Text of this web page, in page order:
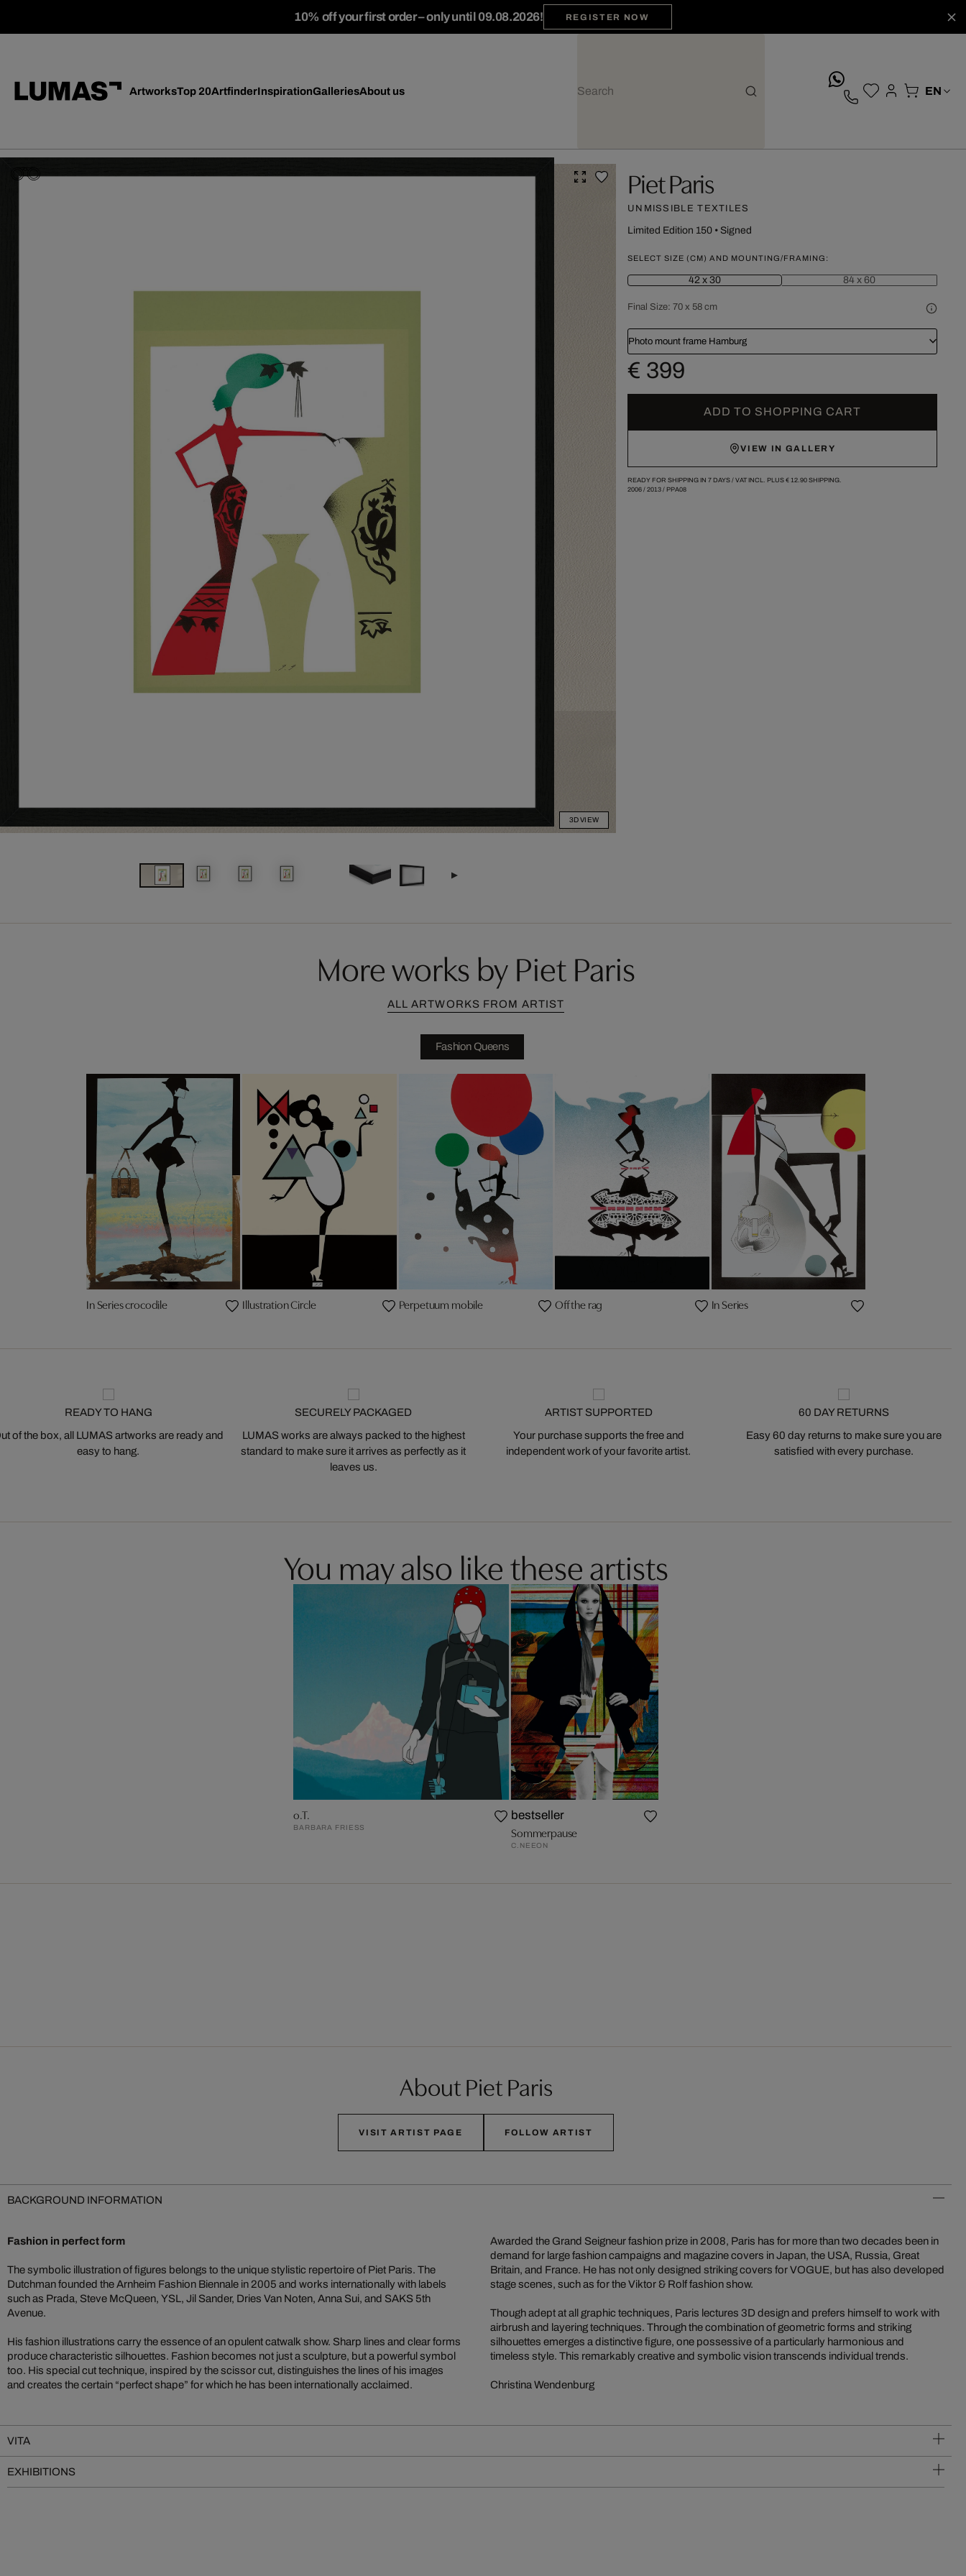
10% off your first order – only until 09.08.2026! REGISTER NOW
ArtworksTop 20ArtfinderInspirationGalleriesAbout us
3D VIEW
Piet Paris
UNMISSIBLE TEXTILES
Limited Edition 150• Signed
SELECT SIZE (CM) AND MOUNTING/FRAMING:
42 x 30 84 x 60
Final Size: 70 x 58 cm
Photo mount frame Hamburg
€ 399
ADD TO SHOPPING CART
VIEW IN GALLERY
READY FOR SHIPPING IN 7 DAYS / VAT INCL. PLUS € 12.90SHIPPING.
2006/ 2013/ PPA08
More works by Piet Paris
ALL ARTWORKS FROM ARTIST
Fashion Queens
In Series crocodile Illustration Circle Perpetuum mobile Off the rag In Series
READY TO HANG
of the box, all LUMAS artworks are ready and
easy to hang.
SECURELY PACKAGED
LUMAS works are always packed to the highest
standard to make sure it arrives as perfectly as it
leaves us.
ARTIST SUPPORTED
Your purchase supports the free and
independent work of your favorite artist.
60 DAY RETURNS
Easy 60 day returns to make sure you are
satisfied with every purchase.
You may also like these artists
o.T.
BARBARA FRIESS
bestseller
Sommerpause
C.NEEON
About Piet Paris
VISIT ARTIST PAGE FOLLOW ARTIST
BACKGROUND INFORMATION
Fashion in perfect form
The symbolic illustration of figures belongs to the unique stylistic repertoire of Piet Paris. The
Dutchman founded the Arnheim Fashion Biennale in 2005 and works internationally with labels
such as Prada, Steve McQueen, YSL, Jil Sander, Dries Van Noten, Anna Sui, and SAKS 5th
Avenue.
His fashion illustrations carry the essence of an opulent catwalk show. Sharp lines and clear forms
produce characteristic silhouettes. Fashion becomes not just a sculpture, but a powerful symbol
too. His special cut technique, inspired by the scissor cut, distinguishes the lines of his images
and creates the certain “perfect shape” for which he has been internationally acclaimed.
Awarded the Grand Seigneur fashion prize in 2008, Paris has for more than two decades been in
demand for large fashion campaigns and magazine covers in Japan, the USA, Russia, Great
Britain, and France. He has not only designed striking covers for VOGUE, but has also developed
stage scenes, such as for the Viktor & Rolf fashion show.
Though adept at all graphic techniques, Paris lectures 3D design and prefers himself to work with
airbrush and layering techniques. Through the combination of geometric forms and striking
silhouettes emerges a distinctive figure, one possessive of a particularly harmonious and
timeless style. This remarkably creative and symbolic vision transcends individual trends.
Christina Wendenburg
VITA
EXHIBITIONS